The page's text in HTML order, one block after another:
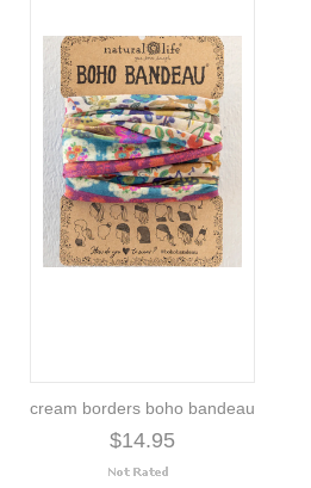
cream borders boho bandeau
$14.95